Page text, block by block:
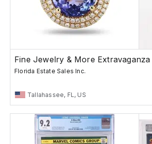
Fine Jewelry & More
Florida Estate Sales Inc.
Tallahassee, FL, US